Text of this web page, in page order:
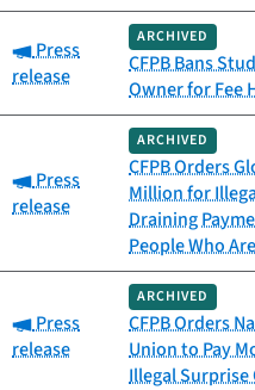
Category:
Press
release
ARCHIVED
CFPB Bans
Owner for Fee
Category:
Press
release
ARCHIVED
CFPB Orders
Million for
Draining
People Who
Category:
Press
release
ARCHIVED
CFPB Orders
Union to Pay
Illegal Surprise